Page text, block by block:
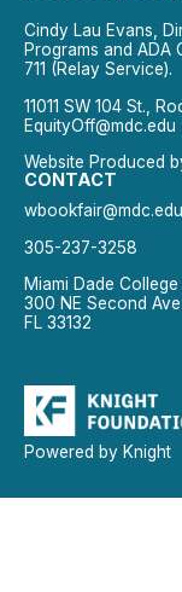
Cindy Lau Evans,
Programs and
711 (Relay Service).
11011 SW 104 St.,
EquityOff@mdc.edu
Website Produced
CONTACT
wbookfair@mdc.edu
305-237-3258
Miami Dade College
300 NE Second
FL 33132
Powered by Knight